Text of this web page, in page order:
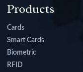
Products
Cards
Smart Cards
Biometric
RFID